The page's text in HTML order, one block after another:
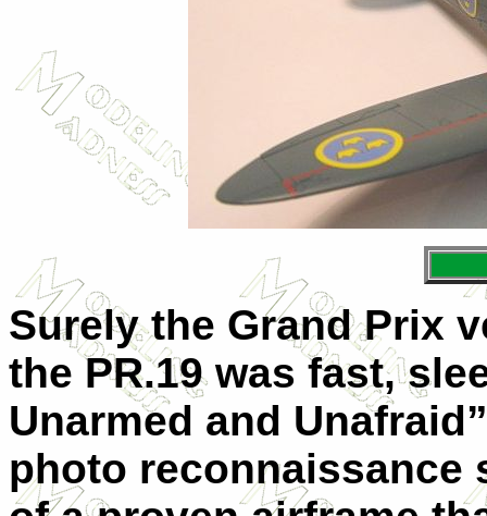
Surely the Grand Prix
the PR.19 was fast,
Unarmed and
photo reconnaissance